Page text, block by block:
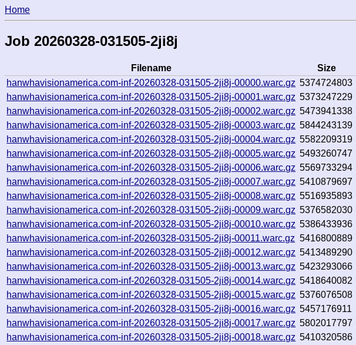
Home
Job 20260328-031505-2ji8j
Filename Size
hanwhavisionamerica.com-inf-20260328-031505-2ji8j-00000.warc.gz 5374724803
hanwhavisionamerica.com-inf-20260328-031505-2ji8j-00001.warc.gz 5373247229
hanwhavisionamerica.com-inf-20260328-031505-2ji8j-00002.warc.gz 5473941338
hanwhavisionamerica.com-inf-20260328-031505-2ji8j-00003.warc.gz 5844243139
hanwhavisionamerica.com-inf-20260328-031505-2ji8j-00004.warc.gz 5582209319
hanwhavisionamerica.com-inf-20260328-031505-2ji8j-00005.warc.gz 5493260747
hanwhavisionamerica.com-inf-20260328-031505-2ji8j-00006.warc.gz 5569733294
hanwhavisionamerica.com-inf-20260328-031505-2ji8j-00007.warc.gz 5410879697
hanwhavisionamerica.com-inf-20260328-031505-2ji8j-00008.warc.gz 5516935893
hanwhavisionamerica.com-inf-20260328-031505-2ji8j-00009.warc.gz 5376582030
hanwhavisionamerica.com-inf-20260328-031505-2ji8j-00010.warc.gz 5386433936
hanwhavisionamerica.com-inf-20260328-031505-2ji8j-00011.warc.gz 5416800889
hanwhavisionamerica.com-inf-20260328-031505-2ji8j-00012.warc.gz 5413489290
hanwhavisionamerica.com-inf-20260328-031505-2ji8j-00013.warc.gz 5423293066
hanwhavisionamerica.com-inf-20260328-031505-2ji8j-00014.warc.gz 5418640082
hanwhavisionamerica.com-inf-20260328-031505-2ji8j-00015.warc.gz 5376076508
hanwhavisionamerica.com-inf-20260328-031505-2ji8j-00016.warc.gz 5457176911
hanwhavisionamerica.com-inf-20260328-031505-2ji8j-00017.warc.gz 5802017797
hanwhavisionamerica.com-inf-20260328-031505-2ji8j-00018.warc.gz 5410320586